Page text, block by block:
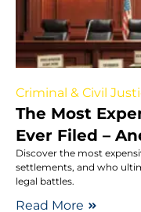
Criminal & Civil
The Most
Ever Filed –
Discover the most
settlements, and who
legal battles.
Read More